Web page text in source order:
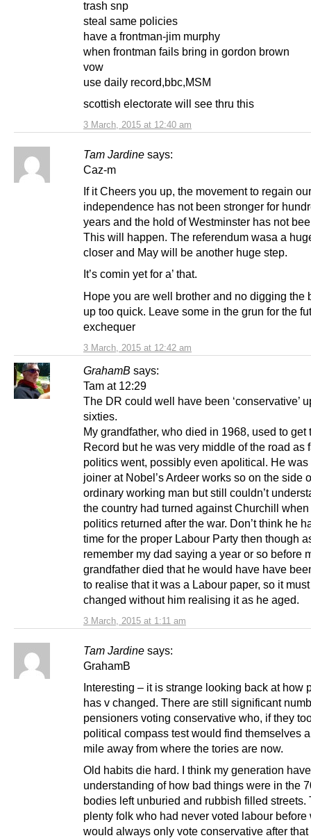
3 March, 2015 at 12:40 am
trash snp
steal same policies
have a frontman-jim murphy
when frontman fails bring in gordon brown
vow
use daily record,bbc,MSM
scottish electorate will see thru this
Tam Jardine says:
3 March, 2015 at 12:42 am
Caz-m
If it Cheers you up, the movement to regain our
independence has not been stronger for
years and the hold of Westminster has not
This will happen. The referendum wasa a
closer and May will be another huge step.
It’s comin yet for a’ that.
Hope you are well brother and no digging the
up too quick. Leave some in the grun for the
exchequer
GrahamB says:
3 March, 2015 at 1:11 am
Tam at 12:29
The DR could well have been ‘conservative’
sixties.
My grandfather, who died in 1968, used to get
Record but he was very middle of the road as
politics went, possibly even apolitical. He was
joiner at Nobel’s Ardeer works so on the side
ordinary working man but still couldn’t
the country had turned against Churchill when
politics returned after the war. Don’t think he
time for the proper Labour Party then though
remember my dad saying a year or so before
grandfather died that he would have have
to realise that it was a Labour paper, so it
changed without him realising it as he aged.
Tam Jardine says:
GrahamB
Interesting – it is strange looking back at how
has v changed. There are still significant
pensioners voting conservative who, if they
political compass test would find themselves
mile away from where the tories are now.
Old habits die hard. I think my generation
understanding of how bad things were in the
bodies left unburied and rubbish filled streets.
plenty folk who had never voted labour before
would always only vote conservative after that